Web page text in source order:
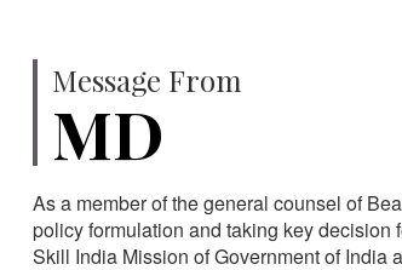
Message From
MD
As a member of the general counsel of
policy formulation and taking key decision
Skill India Mission of Government of India